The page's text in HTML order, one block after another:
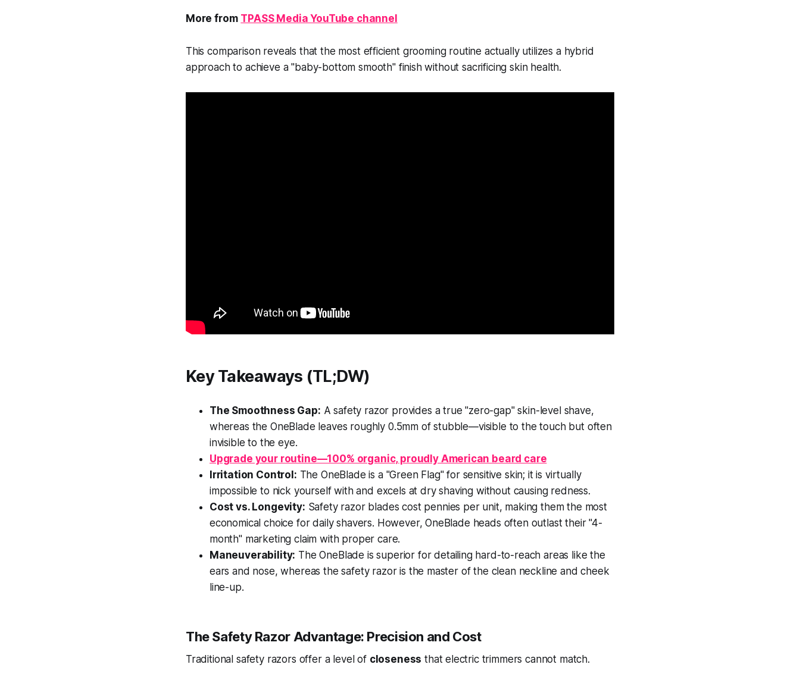
More from TPASS Media YouTube channel
This comparison reveals that the most efficient grooming routine actually utilizes a hybrid
approach to achieve a "baby-bottom smooth" finish without sacrificing skin health.
Key Takeaways (TL;DW)
The Smoothness Gap: A safety razor provides a true "zero-gap" skin-level shave,
whereas the OneBlade leaves roughly 0.5mm of stubble—visible to the touch but often
invisible to the eye.
Upgrade your routine—100% organic, proudly American beard care
Irritation Control: The OneBlade is a "Green Flag" for sensitive skin; it is virtually
impossible to nick yourself with and excels at dry shaving without causing redness.
Cost vs. Longevity: Safety razor blades cost pennies per unit, making them the most
economical choice for daily shavers. However, OneBlade heads often outlast their "4-
month" marketing claim with proper care.
Maneuverability: The OneBlade is superior for detailing hard-to-reach areas like the
ears and nose, whereas the safety razor is the master of the clean neckline and cheek
line-up.
The Safety Razor Advantage: Precision and Cost
Traditional safety razors offer a level of closeness that electric trimmers cannot match.